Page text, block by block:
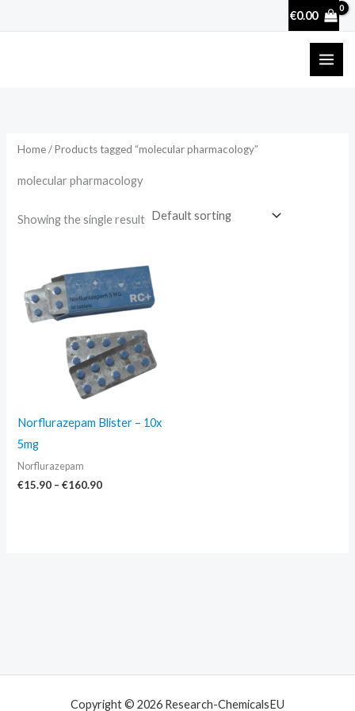
€0.00
Home/ Products tagged “molecular pharmacology”
molecular pharmacology
Showing the single result
Norflurazepam Blister – 10x
5mg
Norflurazepam
€15.90 – €160.90
range:
€15.90
through
€160.90
Copyright © 2026 Research-ChemicalsEU